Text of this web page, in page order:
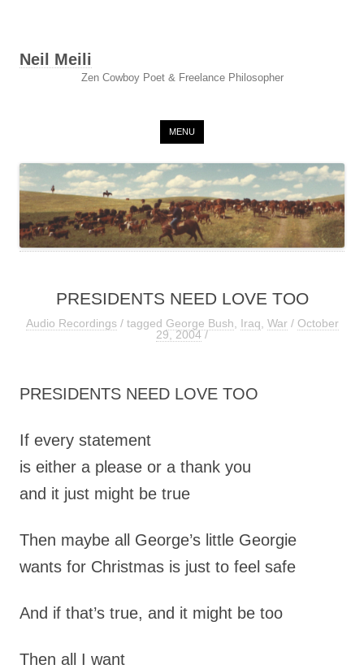
Neil Meili
Zen Cowboy Poet & Freelance Philosopher
MENU
PRESIDENTS NEED LOVE TOO
Audio Recordings/ tagged George Bush Iraq War/ October
29, 2004/
PRESIDENTS NEED LOVE TOO
If every statement
is either a please or a thank you
and it just might be true
Then maybe all George’s little Georgie
wants for Christmas is just to feel safe
And if that’s true, and it might be too
Then all I want